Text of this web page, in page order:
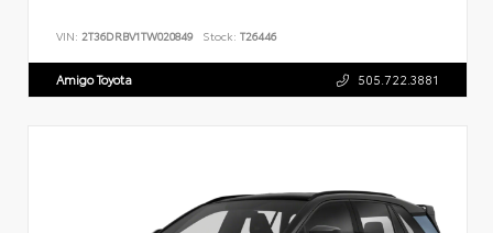
VIN: 2T36DRBV1TW020849 Stock: T26446
Amigo Toyota 505.722.3881